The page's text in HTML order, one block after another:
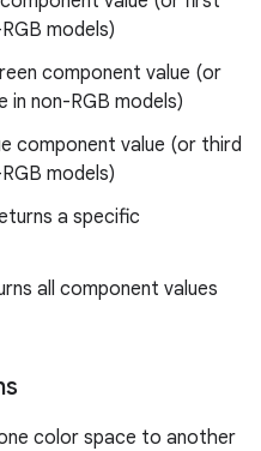
models)
component value (or
in non-RGB models)
component value (or third
models)
a specific
all component values
color space to another